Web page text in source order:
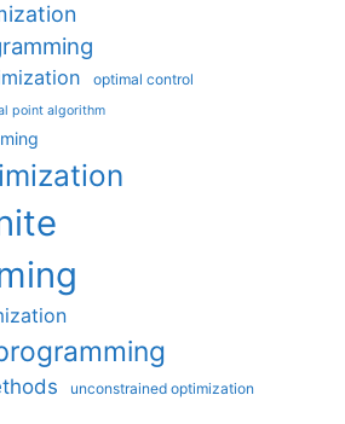
optimal control
point algorithm
unconstrained optimization